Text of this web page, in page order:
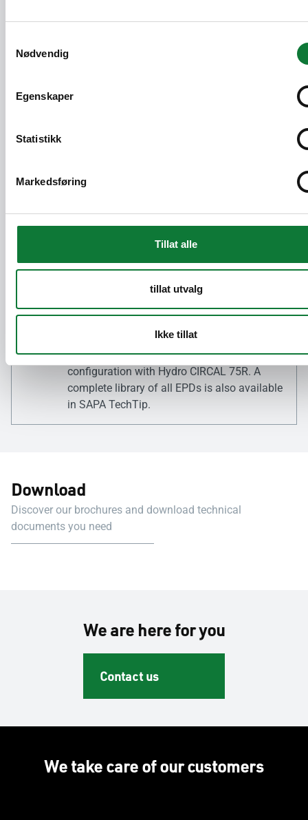
Nødvendig
Egenskaper
Statistikk
Markedsføring
Tillat alle
tillat utvalg
Ikke tillat
certifications
buildings, our products are registered in
relevant product databases. You can find an
and certifications for each product directly
on the respective product page on our
Environmental Product
Declarations (EPDs)
For a quick overview, static EPDs are
available for each product in its standard
configuration with Hydro CIRCAL 75R. A
complete library of all EPDs is also available
in SAPA TechTip.
Download
Discover our brochures and download technical
documents you need
We are here for you
Contact us
We take care of our customers